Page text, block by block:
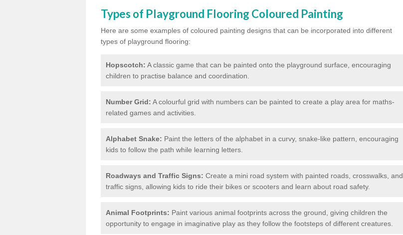
Types of Playground Flooring Coloured Painting
Here are some examples of coloured painting designs that can be incorporated into different
types of playground flooring:
Hopscotch: A classic game that can be painted onto the playground surface, encouraging
children to practise balance and coordination.
Number Grid: A colourful grid with numbers can be painted to create a play area for maths-
related games and activities.
Alphabet Snake: Paint the letters of the alphabet in a curvy, snake-like pattern, encouraging
kids to follow the path while learning letters.
Roadways and Traffic Signs: Create a mini road system with painted roads, crosswalks, and
traffic signs, allowing kids to ride their bikes or scooters and learn about road safety.
Animal Footprints: Paint various animal footprints across the ground, giving children the
opportunity to engage in imaginative play as they follow the footsteps of different creatures.